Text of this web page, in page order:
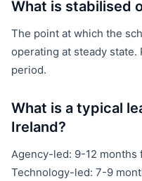
What is stabilised
The point at which the
operating at steady
period.
What is a typical
Ireland?
Agency-led: 9-12 months
Technology-led: 7-9